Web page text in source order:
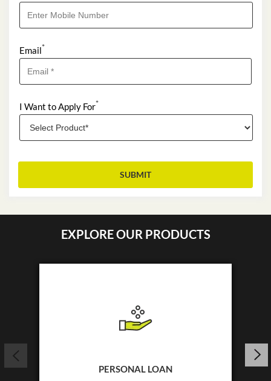
Email*
I Want to Apply For*
EXPLORE OUR PRODUCTS
PERSONAL LOAN